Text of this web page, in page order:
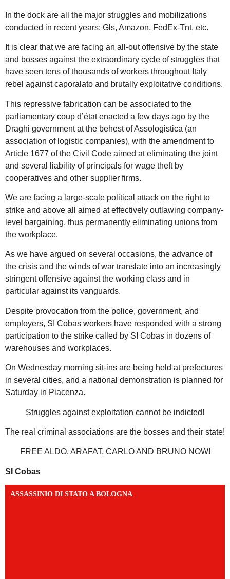
In the dock are all the major struggles and mobilizations
conducted in recent years: Gls, Amazon, FedEx-Tnt, etc.
It is clear that we are facing an all-out offensive by the state
and bosses against the extraordinary cycle of struggles that
have seen tens of thousands of workers throughout Italy
rebel against caporalato and brutally exploitative conditions.
This repressive fabrication can be associated to the
parliamentary coup d’état enacted a few days ago by the
Draghi government at the behest of Assologistica (an
association of logistic companies), with the amendment to
Article 1677 of the Civil Code aimed at eliminating the joint
and several liability of principals for wage theft by
cooperatives and other supplier firms.
We are facing a large-scale political attack on the right to
strike and above all aimed at effectively outlawing company-
level bargaining, thus permanently eliminating unions from
the workplace.
As we have argued on several occasions, the advance of
the crisis and the winds of war translate into an increasingly
stringent offensive against the working class and in
particular against its vanguards.
Despite provocation from the police, government, and
employers, SI Cobas workers have responded with a strong
participation to the strike called by SI Cobas in dozens of
warehouses and workplaces.
On Wednesday morning sit-ins are being held at prefectures
in several cities, and a national demonstration is planned for
Saturday in Piacenza.
Struggles against exploitation cannot be indicted!
The real criminal associations are the bosses and their state!
FREE ALDO, ARAFAT, CARLO AND BRUNO NOW!
SI Cobas
ASSASSINIO DI STATO A BOLOGNA